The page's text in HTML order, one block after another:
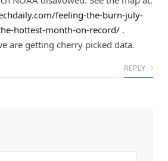
feeling-the-burn-july-
hottest-month-on-record/ .
are getting cherry picked data.
REPLY